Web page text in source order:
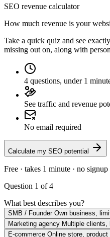
SEO revenue calculator
How much revenue is your
Take a quick quiz and see
missing out on, along with
4 questions, under 1
See traffic and revenue
No email required
Calculate my SEO potential
Free · takes 1 minute · no signup
Question 1 of 4
What best describes you?
SMB / Founder Own business,
Marketing agency Multiple clients,
E-commerce Online store,